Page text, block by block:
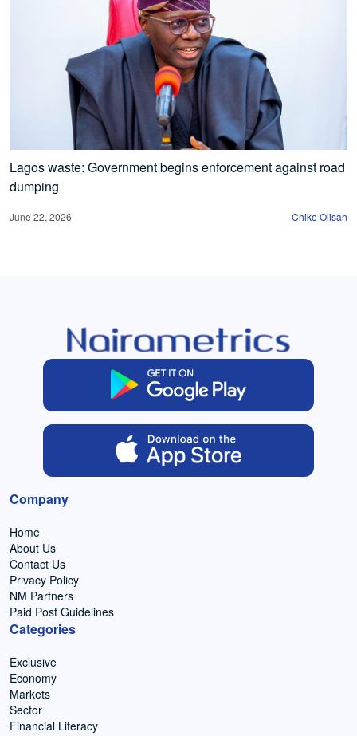
Lagos waste: Government begins enforcement against road
dumping
June 22, 2026 Chike Olisah
Company
Home
About Us
Contact Us
Privacy Policy
NM Partners
Paid Post Guidelines
Categories
Exclusive
Economy
Markets
Sector
Financial Literacy